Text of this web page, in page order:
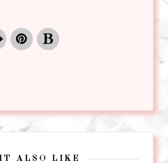
ALSO LIKE